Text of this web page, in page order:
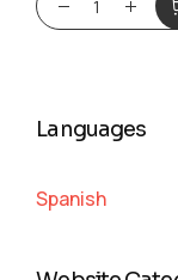
Languages
Spanish